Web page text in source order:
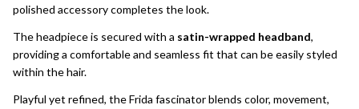
polished accessory completes the look.
The headpiece is secured with a satin-wrapped headband,
providing a comfortable and seamless fit that can be easily styled
within the hair.
Playful yet refined, the Frida fascinator blends color, movement,